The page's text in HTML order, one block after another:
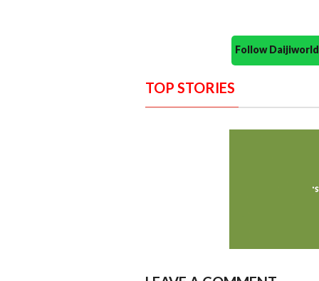
Follow
TOP STORIES